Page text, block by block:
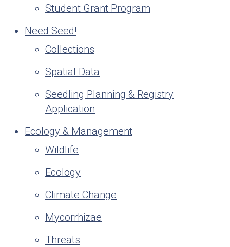
Student Grant Program
Need Seed!
Collections
Spatial Data
Seedling Planning & Registry
Application
Ecology & Management
Wildlife
Ecology
Climate Change
Mycorrhizae
Threats